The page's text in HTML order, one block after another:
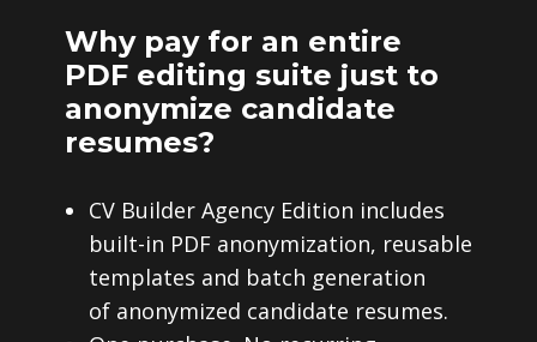
Why pay for an entire
PDF editing suite just to
anonymize candidate
resumes?
CV Builder Agency Edition includes
built-in PDF anonymization, reusable
templates and batch generation
of anonymized candidate resumes.